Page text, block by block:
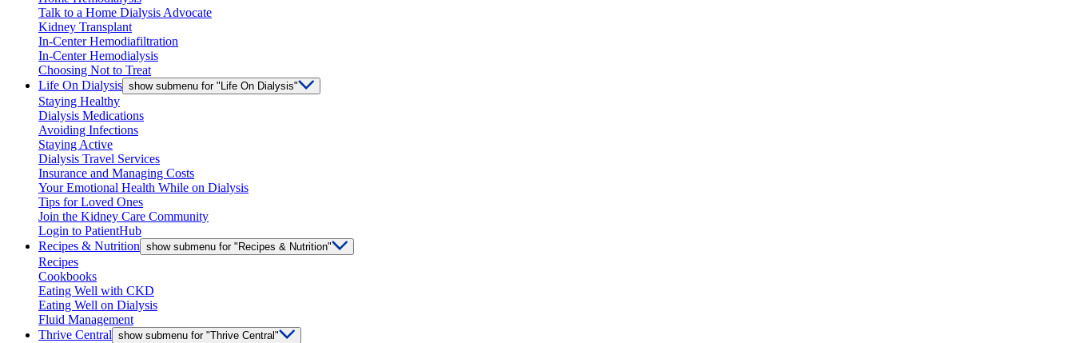
Talk to a Home Dialysis Advocate
Kidney Transplant
In-Center Hemodiafiltration
In-Center Hemodialysis
Choosing Not to Treat
Life On Dialysis show submenu for "Life On Dialysis"
Staying Healthy
Dialysis Medications
Avoiding Infections
Staying Active
Dialysis Travel Services
Insurance and Managing Costs
Your Emotional Health While on Dialysis
Tips for Loved Ones
Join the Kidney Care Community
Login to PatientHub
Recipes & Nutrition show submenu for "Recipes & Nutrition"
Recipes
Cookbooks
Eating Well with CKD
Eating Well on Dialysis
Fluid Management
Thrive Central show submenu for "Thrive Central"